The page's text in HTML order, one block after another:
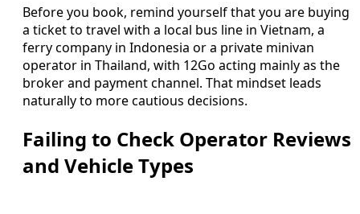
Before you book, remind yourself that you are buying
a ticket to travel with a local bus line in Vietnam, a
ferry company in Indonesia or a private minivan
operator in Thailand, with 12Go acting mainly as the
broker and payment channel. That mindset leads
naturally to more cautious decisions.
Failing to Check Operator Reviews
and Vehicle Types